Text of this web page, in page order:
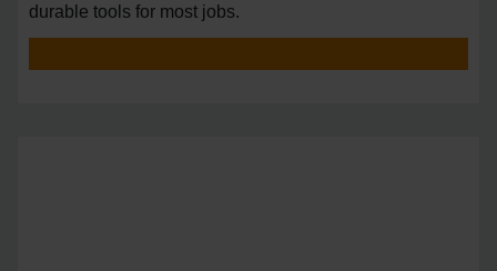
durable tools for most jobs.